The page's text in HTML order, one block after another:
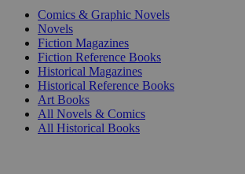
Comics & Graphic Novels
Novels
Fiction Magazines
Fiction Reference Books
Historical Magazines
Historical Reference Books
Art Books
All Novels & Comics
All Historical Books